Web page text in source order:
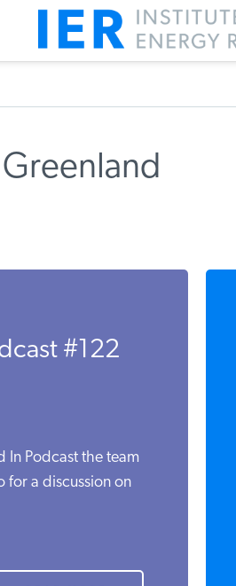
#122
In Podcast the team
for a discussion on